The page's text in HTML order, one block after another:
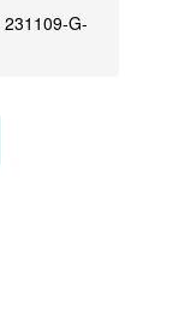
231109-G-